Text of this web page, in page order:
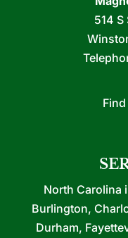
514
North Carolina
Burlington,
Durham,